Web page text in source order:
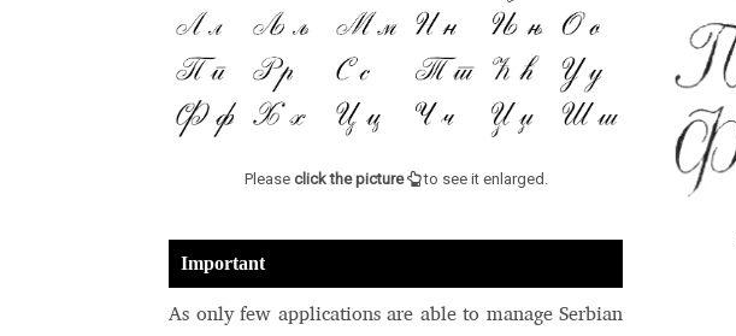
Please click the picture to see it enlarged.
Important
As only few applications are able to manage Serbian